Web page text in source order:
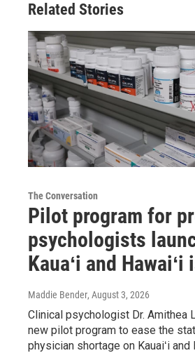
Related Stories
The Conversation
Pilot program for
psychologists
Kauaʻi and Hawaiʻi
Maddie Bender, August 3, 2026
Clinical psychologist Dr. Amithea
new pilot program to ease the
physician shortage on Kauaiʻi and